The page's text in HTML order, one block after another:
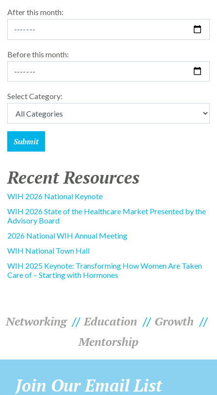
After this month:
Before this month:
Select Category:
Recent Resources
WIH 2026 National Keynote
WIH 2026 State of the Healthcare Market Presented by the
Advisory Board
2026 National WIH Annual Meeting
WIH National Town Hall
WIH 2025 Keynote: Transforming How Women Are Taken
Care of – Starting with Hormones
Networking Education
Growth
Mentorship
Join Our Email List